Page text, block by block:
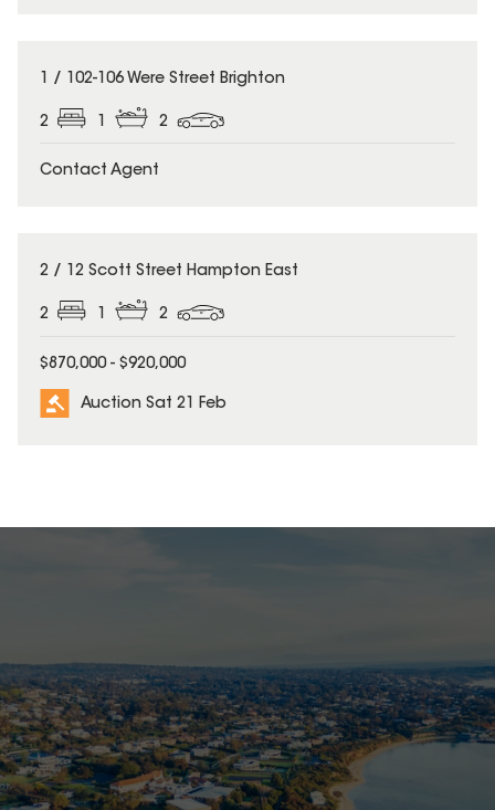
1 / 102-106 Were Street Brighton
2 2
Contact Agent
2 / 12 Scott Street Hampton East
2 1 2
$870,000 - $920,000
Auction Sat 21 Feb